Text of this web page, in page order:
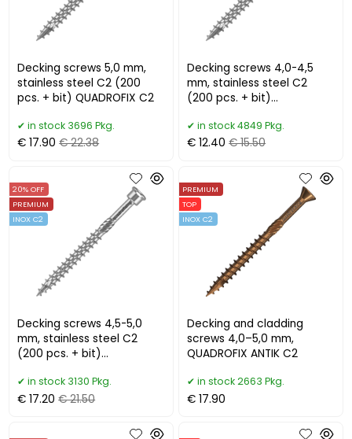
Decking screws 5,0 mm,
stainless steel C2 (200
pcs. + bit) QUADROFIX C2
in stock 3696 Pkg.
€ 17.90 € 22.38
Decking screws 4,0-4,5
mm, stainless steel C2
(200 pcs. + bit)
in stock 4849 Pkg.
€ 12.40 € 15.50
Decking screws 4,5-5,0
mm, stainless steel C2
(200 pcs. + bit)
20% OFF
PREMIUM
INOX C2
in stock 3130 Pkg.
€ 17.20 € 21.50
Decking and cladding
screws 4,0–5,0 mm,
QUADROFIX ANTIK C2
PREMIUM
TOP
INOX C2
in stock 2663 Pkg.
€ 17.90